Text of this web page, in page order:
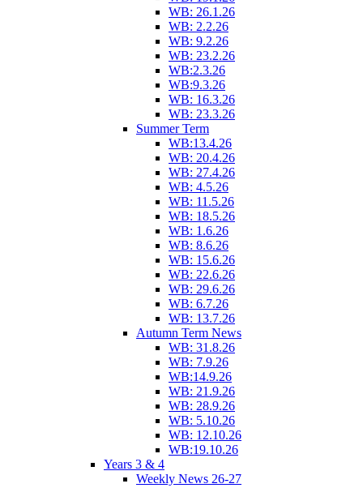
WB: 26.1.26
WB: 2.2.26
WB: 9.2.26
WB: 23.2.26
WB:2.3.26
WB:9.3.26
WB: 16.3.26
WB: 23.3.26
Summer Term
WB:13.4.26
WB: 20.4.26
WB: 27.4.26
WB: 4.5.26
WB: 11.5.26
WB: 18.5.26
WB: 1.6.26
WB: 8.6.26
WB: 15.6.26
WB: 22.6.26
WB: 29.6.26
WB: 6.7.26
WB: 13.7.26
Autumn Term News
WB: 31.8.26
WB: 7.9.26
WB:14.9.26
WB: 21.9.26
WB: 28.9.26
WB: 5.10.26
WB: 12.10.26
WB:19.10.26
Years 3 & 4
Weekly News 26-27